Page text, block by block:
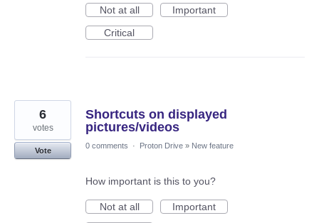
Not at all
Important
Critical
Shortcuts on displayed
pictures/videos
6
votes
Vote
0 comments · Proton Drive » New feature
How important is this to you?
Not at all
Important